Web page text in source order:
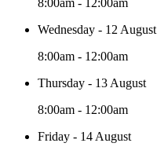
Wednesday - 12 August
8:00am - 12:00am
Thursday - 13 August
8:00am - 12:00am
Friday - 14 August